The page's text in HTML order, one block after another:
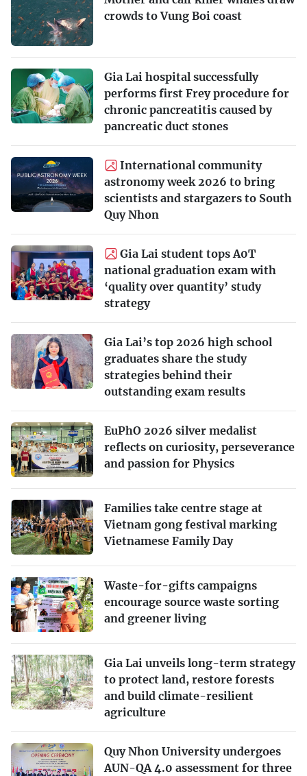
crowds to Vung Boi coast
Gia Lai hospital successfully
performs first Frey procedure for
chronic pancreatitis caused by
pancreatic duct stones
International community
astronomy week 2026 to bring
scientists and stargazers to South
Quy Nhon
Gia Lai student tops A0T
national graduation exam with
‘quality over quantity’ study
strategy
Gia Lai’s top 2026 high school
graduates share the study
strategies behind their
outstanding exam results
EuPhO 2026 silver medalist
reflects on curiosity, perseverance
and passion for Physics
Families take centre stage at
Vietnam gong festival marking
Vietnamese Family Day
Waste-for-gifts campaigns
encourage source waste sorting
and greener living
Gia Lai unveils long-term strategy
to protect land, restore forests
and build climate-resilient
agriculture
Quy Nhon University undergoes
AUN-QA 4.0 assessment for three